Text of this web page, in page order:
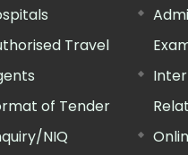
Travel
of Tender
NIQ